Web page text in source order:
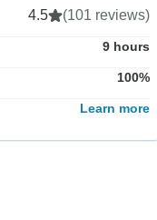
4.5 (101 reviews)
9 hours
100%
Learn more